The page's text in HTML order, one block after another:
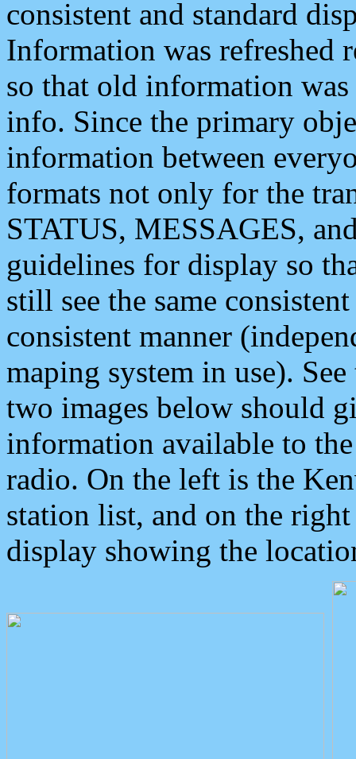
consistent and standard
Information was refreshed
so that old information
info. Since the primary
information between
formats not only for the
STATUS, MESSAGES,
guidelines for display so
still see the same
consistent manner
maping system in use).
two images below should
information available to
radio. On the left is the
station list, and on the
display showing the